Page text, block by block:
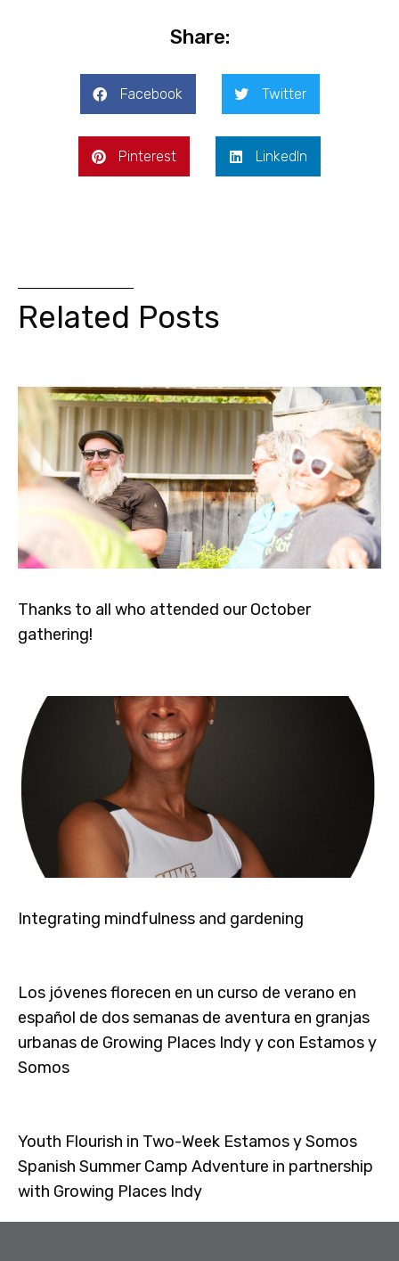
Share:
Facebook Twitter
Pinterest LinkedIn
Related Posts
Thanks to all who attended our October
gathering!
Integrating mindfulness and gardening
Los jóvenes florecen en un curso de verano en
español de dos semanas de aventura en granjas
urbanas de Growing Places Indy y con Estamos y
Somos
Youth Flourish in Two-Week Estamos y Somos
Spanish Summer Camp Adventure in partnership
with Growing Places Indy